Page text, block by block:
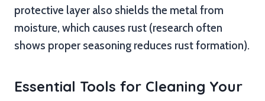
protective layer also shields the metal from
moisture, which causes rust (research often
shows proper seasoning reduces rust formation).
Essential Tools for Cleaning Your